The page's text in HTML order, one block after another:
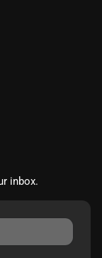
inbox.